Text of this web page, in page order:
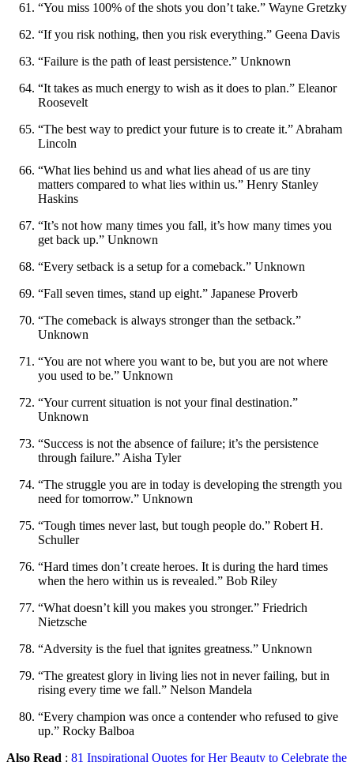
“You miss 100% of the shots you don’t take.” Wayne Gretzky
“If you risk nothing, then you risk everything.” Geena Davis
“Failure is the path of least persistence.” Unknown
“It takes as much energy to wish as it does to plan.” Eleanor
Roosevelt
“The best way to predict your future is to create it.” Abraham
Lincoln
“What lies behind us and what lies ahead of us are tiny
matters compared to what lies within us.” Henry Stanley
Haskins
“It’s not how many times you fall, it’s how many times you
get back up.” Unknown
“Every setback is a setup for a comeback.” Unknown
“Fall seven times, stand up eight.” Japanese Proverb
“The comeback is always stronger than the setback.”
Unknown
“You are not where you want to be, but you are not where
you used to be.” Unknown
“Your current situation is not your final destination.”
Unknown
“Success is not the absence of failure; it’s the persistence
through failure.” Aisha Tyler
“The struggle you are in today is developing the strength you
need for tomorrow.” Unknown
“Tough times never last, but tough people do.” Robert H.
Schuller
“Hard times don’t create heroes. It is during the hard times
when the hero within us is revealed.” Bob Riley
“What doesn’t kill you makes you stronger.” Friedrich
Nietzsche
“Adversity is the fuel that ignites greatness.” Unknown
“The greatest glory in living lies not in never failing, but in
rising every time we fall.” Nelson Mandela
“Every champion was once a contender who refused to give
up.” Rocky Balboa
Also Read : 81 Inspirational Quotes for Her Beauty to Celebrate the